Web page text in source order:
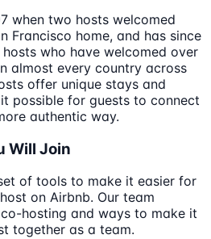
when two hosts welcomed
Francisco home, and has since
who have welcomed over
almost every country across
offer unique stays and
possible for guests to connect
authentic way.
Will Join
of tools to make it easier for
on Airbnb. Our team
hosting and ways to make it
together as a team.